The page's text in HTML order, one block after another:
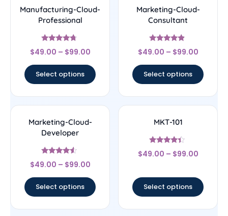
Manufacturing-Cloud-
Professional
Rated
4.5
$49.00 – $99.00
Select options
Marketing-Cloud-
Consultant
Rated
4.67
$49.00 – $99.00
Select options
Marketing-Cloud-
Developer
Rated
4.33
$49.00 – $99.00
Select options
MKT-101
Rated
4.17
$49.00 – $99.00
Select options